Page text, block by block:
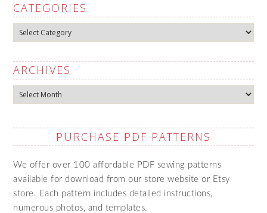
CATEGORIES
Categories
ARCHIVES
Archives
PURCHASE PDF PATTERNS
We offer over 100 affordable PDF sewing patterns
available for download from our store website or Etsy
store. Each pattern includes detailed instructions,
numerous photos, and templates.